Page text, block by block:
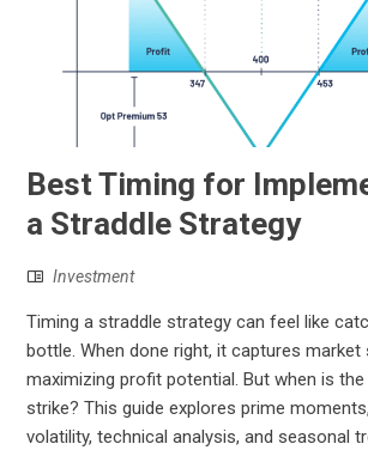
Best Timing for
a Straddle Strategy
Investment
Timing a straddle strategy can feel like
bottle. When done right, it captures market
maximizing profit potential. But when is
strike? This guide explores prime
volatility, technical analysis, and seasonal